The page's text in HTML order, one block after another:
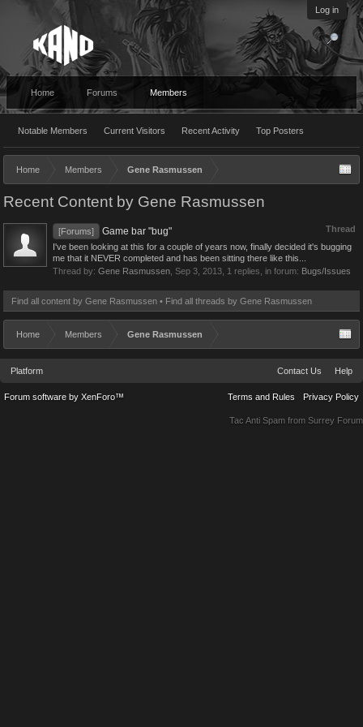
Log in
Home Forums Members
Notable Members Current Visitors Recent Activity Top Posters
Home Members Gene Rasmussen
Recent Content by Gene Rasmussen
Thread
[Forums] Game bar "bug"
I've been looking at this for a couple of years now, finally decided it's bugging
me that it NEVER completed and has been sitting there like this...
Thread by: Gene Rasmussen Sep 3, 2013 , 1 replies, in forum: Bugs/Issues
Find all content by Gene Rasmussen Find all threads by Gene Rasmussen
Home Members Gene Rasmussen
Platform Contact Us Help
Terms and Rules Privacy Policy
Forum software by XenForo™
Tac Anti Spam from Surrey Forum